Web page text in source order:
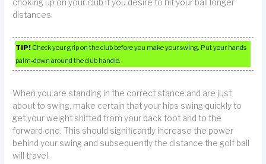
choking up on your club if you desire to hit your ball longer
distances.
TIP! Check your grip on the club before you make your swing. Put your hands
palm-down around the club handle.
When you are standing in the correct stance and are just
about to swing, make certain that your hips swing quickly to
get your weight shifted from your back foot and to the
forward one. This should significantly increase the power
behind your swing and subsequently the distance the golf ball
will travel.